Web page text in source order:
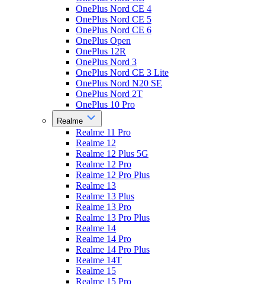
OnePlus Nord CE 4
OnePlus Nord CE 5
OnePlus Nord CE 6
OnePlus Open
OnePlus 12R
OnePlus Nord 3
OnePlus Nord CE 3 Lite
OnePlus Nord N20 SE
OnePlus Nord 2T
OnePlus 10 Pro
Realme
Realme 11 Pro
Realme 12
Realme 12 Plus 5G
Realme 12 Pro
Realme 12 Pro Plus
Realme 13
Realme 13 Plus
Realme 13 Pro
Realme 13 Pro Plus
Realme 14
Realme 14 Pro
Realme 14 Pro Plus
Realme 14T
Realme 15
Realme 15 Pro